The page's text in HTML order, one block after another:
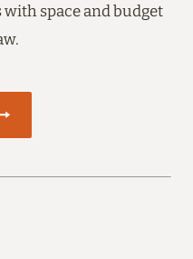
with space and budget